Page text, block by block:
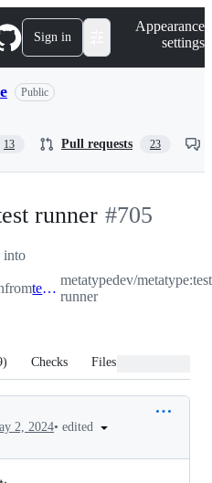
Sign in
Appearance
settings
Public
13 Pull requests 23
runner -#705
into
from test-runner
metatypedev/
runner
) Checks Files changed
2, 2024• edited